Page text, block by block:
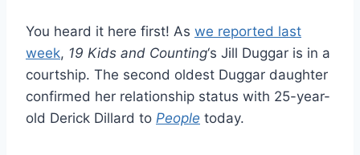
You heard it here first! As we reported last
week, 19 Kids and Counting‘s Jill Duggar is in a
courtship. The second oldest Duggar daughter
confirmed her relationship status with 25-year-
old Derick Dillard to People today.